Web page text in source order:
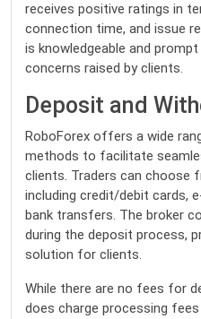
receives positive ratings in
connection time, and issue
is knowledgeable and
concerns raised by clients.
Deposit and
RoboForex offers a wide
methods to facilitate
clients. Traders can choose
including credit/debit cards,
bank transfers. The broker
during the deposit process,
solution for clients.
While there are no fees for
does charge processing